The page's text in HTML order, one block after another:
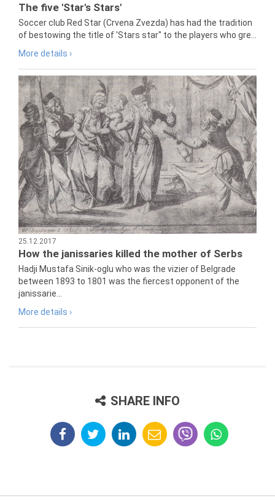
The five 'Star's Stars'
Soccer club Red Star (Crvena Zvezda) has had the tradition
of bestowing the title of 'Stars star" to the players who gre...
More details ›
25.12.2017
How the janissaries killed the mother of Serbs
Hadji Mustafa Sinik-oglu who was the vizier of Belgrade
between 1893 to 1801 was the fiercest opponent of the
janissarie...
More details ›
SHARE INFO